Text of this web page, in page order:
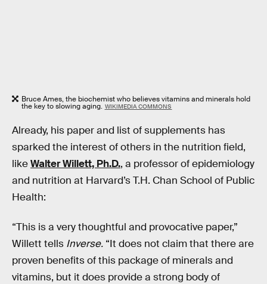
Bruce Ames, the biochemist who believes vitamins and minerals hold
the key to slowing aging. WIKIMEDIA COMMONS
Already, his paper and list of supplements has
sparked the interest of others in the nutrition field,
likeWalter Willett, Ph.D., a professor of epidemiology
and nutrition at Harvard’s T.H. Chan School of Public
Health:
“This is a very thoughtful and provocative paper,”
Willett tells Inverse. “It does not claim that there are
proven benefits of this package of minerals and
vitamins, but it does provide a strong body of